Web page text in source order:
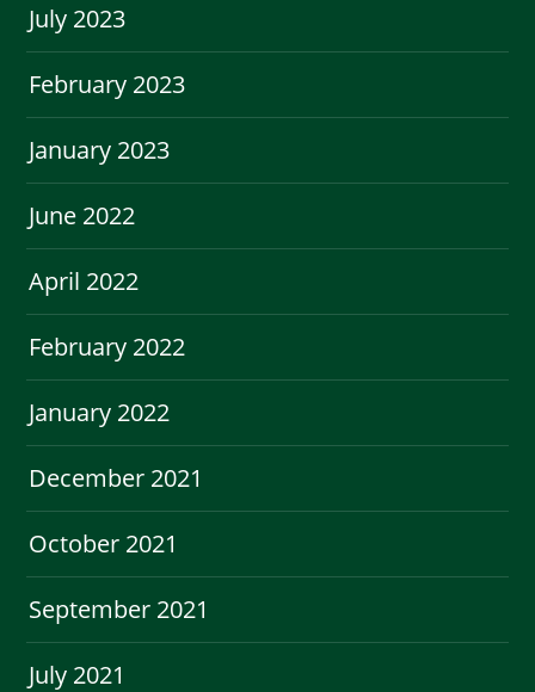
July 2023
February 2023
January 2023
June 2022
April 2022
February 2022
January 2022
December 2021
October 2021
September 2021
July 2021